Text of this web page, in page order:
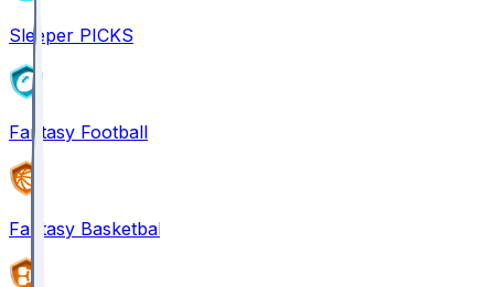
Sleeper PICKS
Fantasy Football
Fantasy Basketball